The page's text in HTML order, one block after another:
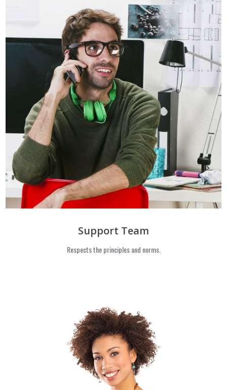
Support Team
Respects the principles and norms.